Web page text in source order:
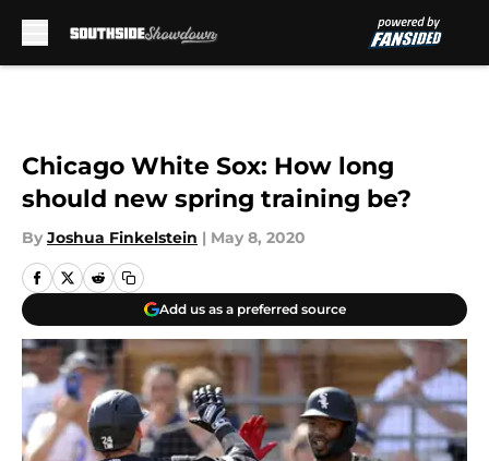
Chicago White Sox: How long
should new spring training be?
By Joshua Finkelstein | May 8, 2020
Add us as a preferred source